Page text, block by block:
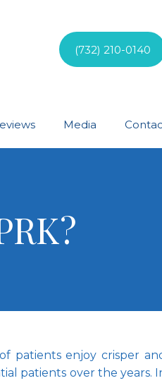
Media
(732) 210-0140
patients enjoy crisper
patients over the years.